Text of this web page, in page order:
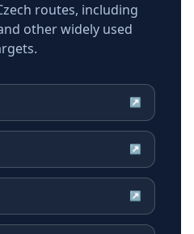
routes, including
other widely used
↗
↗
↗